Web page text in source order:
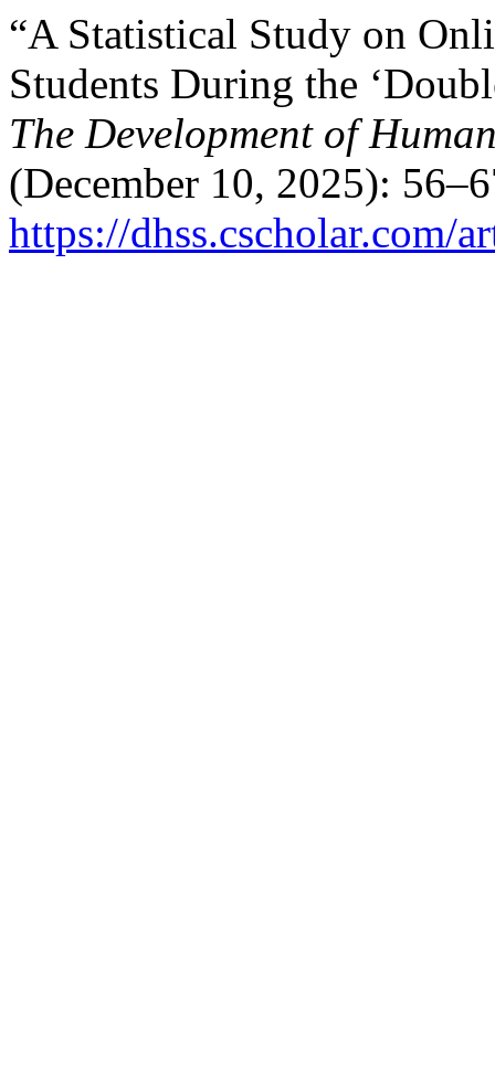
“A Statistical Study on
Students During the
The Development of
(December 10, 2025):
https://dhss.cscholar.com/